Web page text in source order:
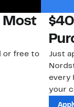
Most
or free to
Just
every
your